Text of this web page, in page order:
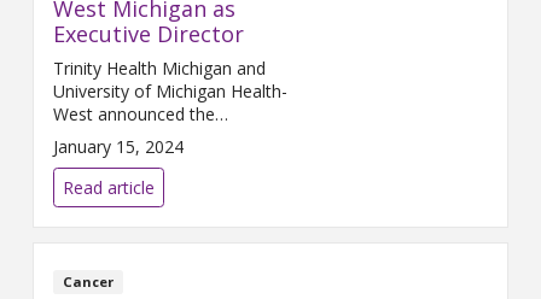
West Michigan as
Executive Director
Trinity Health Michigan and
University of Michigan Health-
West announced the
appointment of Dr. Lloyd
Geddes Jr. as executive director
of the Cancer Network of West
Michigan.
January 15, 2024
Read article
Cancer